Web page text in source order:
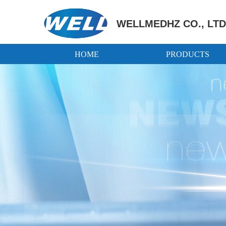
WELLMEDHZ CO.,
HOME PRODUCTS